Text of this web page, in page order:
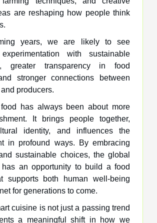
are reshaping how people think
years, we are likely to see
with sustainable
greater transparency in food
stronger connections between
producers.
food has always been about more
It brings people together,
identity, and influences the
in profound ways. By embracing
sustainable choices, the global
has an opportunity to build a food
supports both human well-being
for generations to come.
cuisine is not just a passing trend
a meaningful shift in how we